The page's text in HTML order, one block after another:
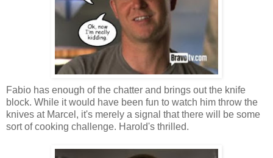
Fabio has enough of the chatter and brings out the knife
block. While it would have been fun to watch him throw the
knives at Marcel, it's merely a signal that there will be some
sort of cooking challenge. Harold's thrilled.